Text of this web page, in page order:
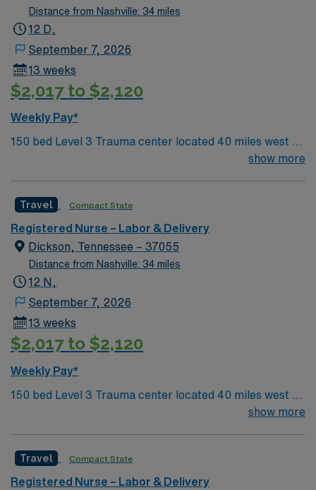
Distance from Nashville: 34 miles
12 D,
September 7, 2026
13 weeks
$2,017 to $2,120
Weekly Pay*
150 bed Level 3 Trauma center located 40 miles west of
Nashville. Unit has LDRP 9 beds, OBED 1 bed, NICU 4
show more
Travel Compact State
Registered Nurse – Labor & Delivery
Dickson, Tennessee – 37055
Distance from Nashville: 34 miles
12 N,
September 7, 2026
13 weeks
$2,017 to $2,120
Weekly Pay*
150 bed Level 3 Trauma center located 40 miles west of
Nashville. Unit has LDRP 9 beds, OBED 1 bed, NICU 4
show more
Travel Compact State
Registered Nurse – Labor & Delivery